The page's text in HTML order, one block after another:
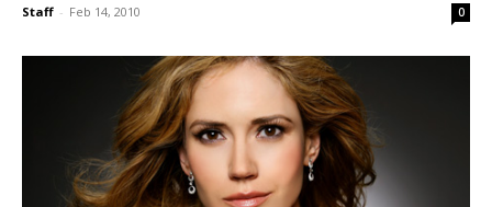
Staff - Feb 14, 2010 0